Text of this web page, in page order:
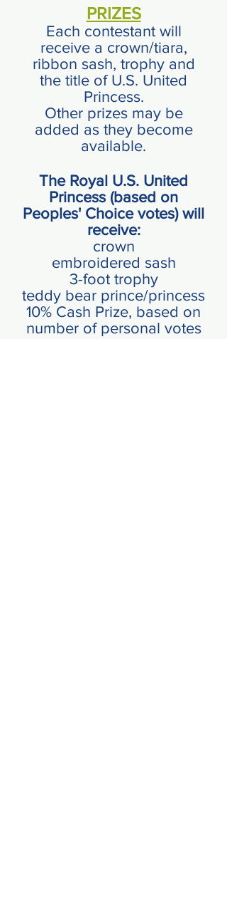
PRIZES
Each contestant will
receive a crown/tiara,
ribbon sash, trophy and
the title of U.S. United
Princess.
Other prizes may be
added as they become
available.
The Royal U.S. United
Princess (based on
Peoples' Choice votes) will
receive:
crown
embroidered sash
3-foot trophy
teddy bear prince/princess
10% Cash Prize, based on
number of personal votes